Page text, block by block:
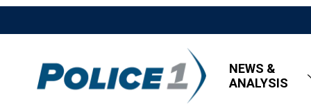
NEWS &
ANALYSIS